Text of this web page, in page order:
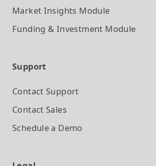
Market Insights Module
Funding & Investment Module
Support
Contact Support
Contact Sales
Schedule a Demo